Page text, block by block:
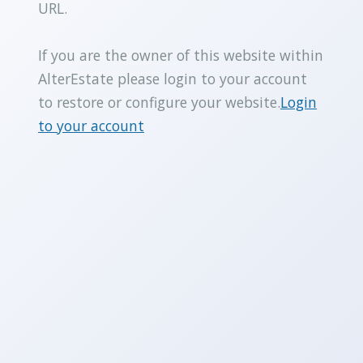
URL.
If you are the owner of this website within
AlterEstate please login to your account
to restore or configure your website.Login
to your account